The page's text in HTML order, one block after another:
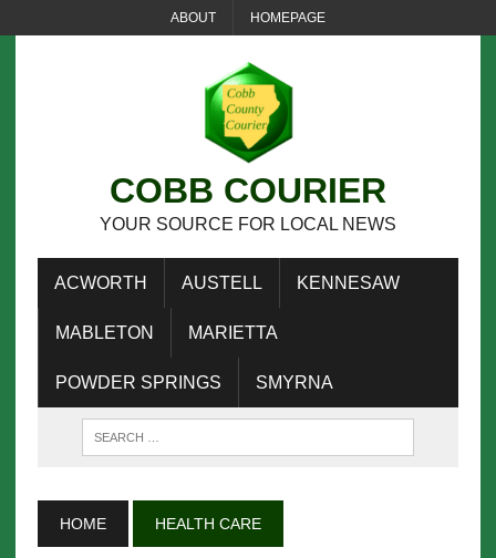
ABOUT HOMEPAGE
COBB COURIER
YOUR SOURCE FOR LOCAL NEWS
ACWORTH AUSTELL KENNESAW
MABLETON MARIETTA
POWDER SPRINGS SMYRNA
HOME HEALTH CARE